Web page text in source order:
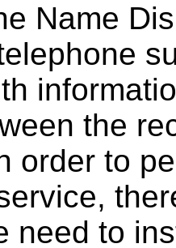
Name
the
order to
need to